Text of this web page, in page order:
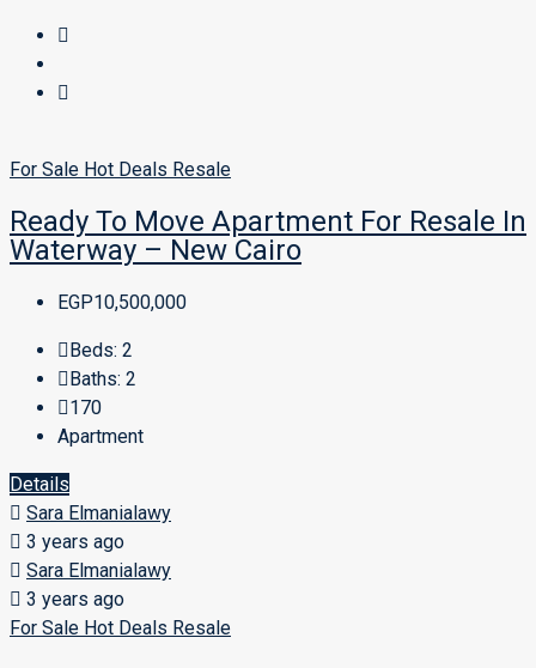
For Sale Hot Deals Resale
Ready To Move Apartment For Resale In
Waterway – New Cairo
EGP10,500,000
Beds: 2
Baths: 2
170
Apartment
Details
Sara Elmanialawy
3 years ago
Sara Elmanialawy
3 years ago
For Sale Hot Deals Resale